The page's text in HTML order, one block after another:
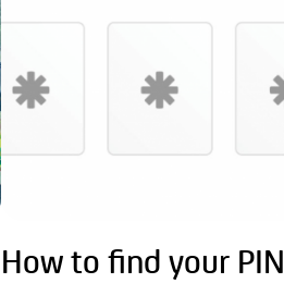
How to find your PIN